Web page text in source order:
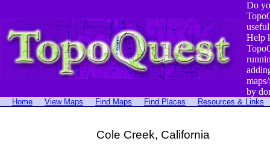
Do
Help
by
Home View Maps Find Maps Find Places Resources & Links
Cole Creek, California